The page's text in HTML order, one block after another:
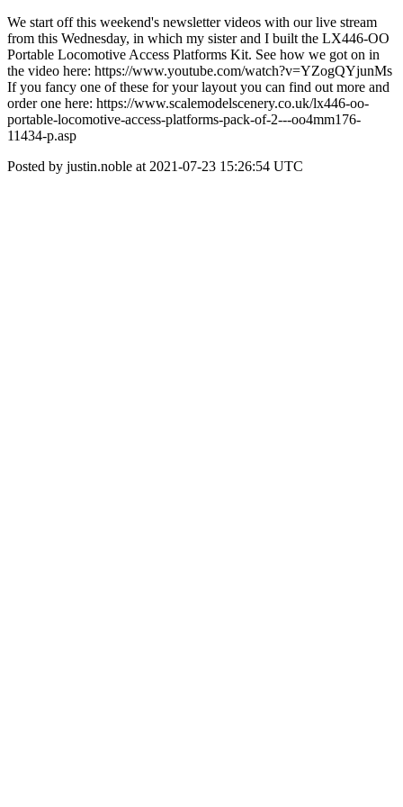
We start off this weekend's newsletter videos with our live stream
from this Wednesday, in which my sister and I built the LX446-OO
Portable Locomotive Access Platforms Kit. See how we got on in
the video here: https://www.youtube.com/watch?v=YZogQYjunMs
If you fancy one of these for your layout you can find out more and
order one here: https://www.scalemodelscenery.co.uk/lx446-oo-
portable-locomotive-access-platforms-pack-of-2---oo4mm176-
11434-p.asp
Posted by justin.noble at 2021-07-23 15:26:54 UTC